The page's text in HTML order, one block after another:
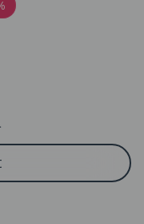
Blue Crystal Earrings